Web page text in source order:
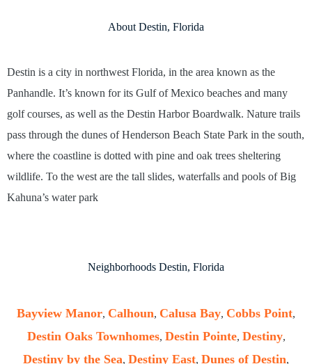
About Destin, Florida
Destin is a city in northwest Florida, in the area known as the
Panhandle. It’s known for its Gulf of Mexico beaches and many
golf courses, as well as the Destin Harbor Boardwalk. Nature trails
pass through the dunes of Henderson Beach State Park in the south,
where the coastline is dotted with pine and oak trees sheltering
wildlife. To the west are the tall slides, waterfalls and pools of Big
Kahuna’s water park
Neighborhoods Destin, Florida
Bayview Manor, Calhoun, Calusa Bay, Cobbs Point,
Destin Oaks Townhomes, Destin Pointe, Destiny,
Destiny by the Sea, Destiny East, Dunes of Destin,